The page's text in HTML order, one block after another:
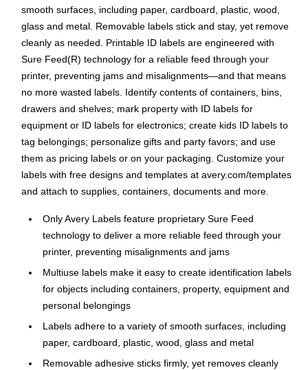
smooth surfaces, including paper, cardboard, plastic, wood,
glass and metal. Removable labels stick and stay, yet remove
cleanly as needed. Printable ID labels are engineered with
Sure Feed(R) technology for a reliable feed through your
printer, preventing jams and misalignments—and that means
no more wasted labels. Identify contents of containers, bins,
drawers and shelves; mark property with ID labels for
equipment or ID labels for electronics; create kids ID labels to
tag belongings; personalize gifts and party favors; and use
them as pricing labels or on your packaging. Customize your
labels with free designs and templates at avery.com/templates
and attach to supplies, containers, documents and more.
Only Avery Labels feature proprietary Sure Feed
technology to deliver a more reliable feed through your
printer, preventing misalignments and jams
Multiuse labels make it easy to create identification labels
for objects including containers, property, equipment and
personal belongings
Labels adhere to a variety of smooth surfaces, including
paper, cardboard, plastic, wood, glass and metal
Removable adhesive sticks firmly, yet removes cleanly